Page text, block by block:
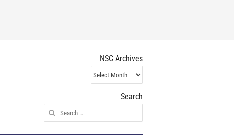
NSC Archives
NSC
Archives
Search
Search
for: